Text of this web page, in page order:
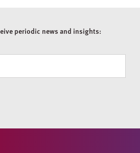
periodic news and insights: